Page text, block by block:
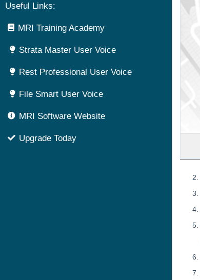
Useful Links:
MRI Training Academy
Strata Master User Voice
Rest Professional User Voice
File Smart User Voice
MRI Software Website
Upgrade Today